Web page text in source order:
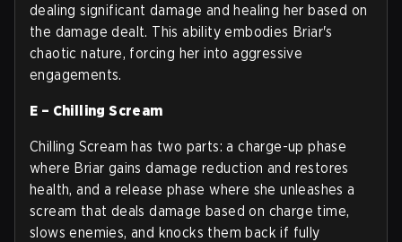
dealing significant damage and healing her based on
the damage dealt. This ability embodies Briar's
chaotic nature, forcing her into aggressive
engagements.
E – Chilling Scream
Chilling Scream has two parts: a charge-up phase
where Briar gains damage reduction and restores
health, and a release phase where she unleashes a
scream that deals damage based on charge time,
slows enemies, and knocks them back if fully